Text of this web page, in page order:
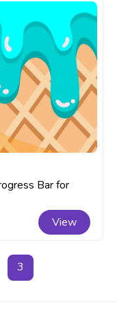
Bar for
View
3